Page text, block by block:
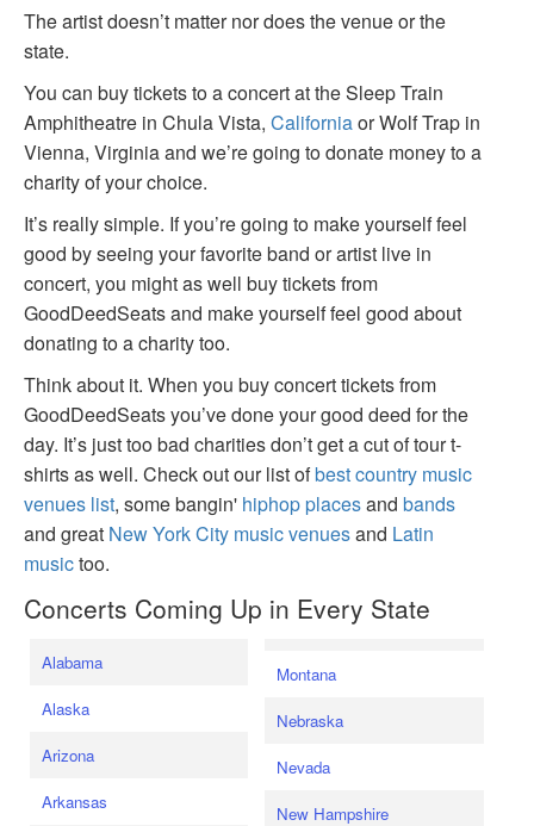
The artist doesn’t matter nor does the venue or the
state.
You can buy tickets to a concert at the Sleep Train
Amphitheatre in Chula Vista, Californiaor Wolf Trap in
Vienna, Virginia and we’re going to donate money to a
charity of your choice.
It’s really simple. If you’re going to make yourself feel
good by seeing your favorite band or artist live in
concert, you might as well buy tickets from
GoodDeedSeats and make yourself feel good about
donating to a charity too.
Think about it. When you buy concert tickets from
GoodDeedSeats you’ve done your good deed for the
day. It’s just too bad charities don’t get a cut of tour t-
shirts as well. Check out our list ofbest country music
venues list, some bangin' hiphop placesand bands
and great New York City music venuesand Latin
musictoo.
Concerts Coming Up in Every State
Alabama
Alaska
Arizona
Arkansas
Montana
Nebraska
Nevada
New Hampshire